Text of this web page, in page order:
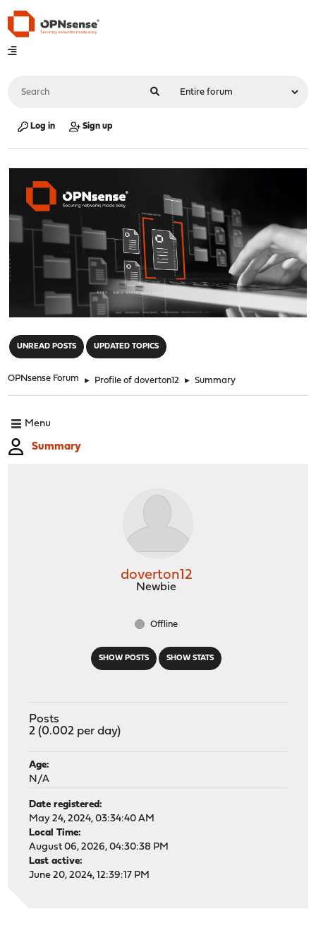
Log in Sign up
UNREAD POSTS UPDATED TOPICS
OPNsense Forum ► Profile of doverton12 ► Summary
Menu
Summary
SHOW POSTS SHOW STATS
doverton12
Newbie
Offline
Posts
2 (0.002 per day)
Age:
N/A
Date registered:
May 24, 2024, 03:34:40 AM
Local Time:
August 06, 2026, 04:30:38 PM
Last active:
June 20, 2024, 12:39:17 PM